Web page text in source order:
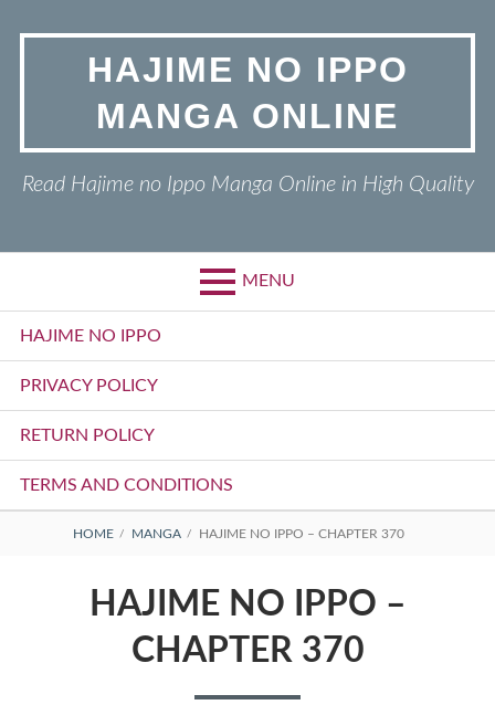
HAJIME NO IPPO
MANGA ONLINE
Read Hajime no Ippo Manga Online in High Quality
MENU
Primary
Menu
HAJIME NO IPPO
PRIVACY POLICY
RETURN POLICY
TERMS AND CONDITIONS
BREADCRUMBS
HOME MANGA HAJIME NO IPPO – CHAPTER 370
HAJIME NO IPPO –
CHAPTER 370